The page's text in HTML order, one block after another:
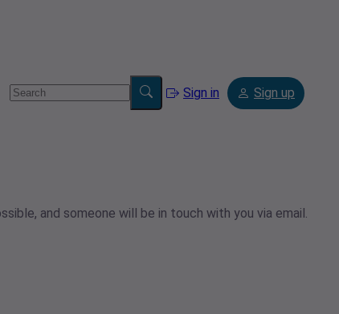
Sign in Sign up
and someone will be in touch with you via email.